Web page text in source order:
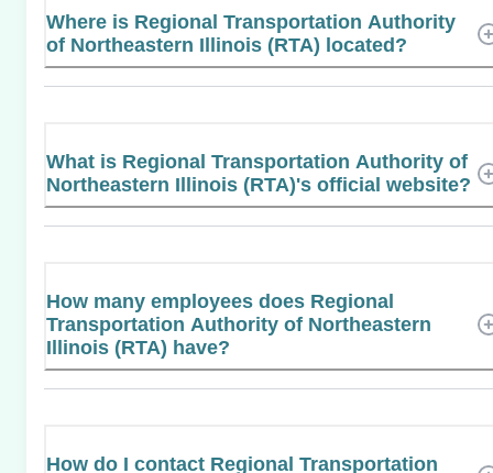
Where is Regional Transportation Authority
of Northeastern Illinois (RTA) located?
What is Regional Transportation Authority of
Northeastern Illinois (RTA)'s official website?
How many employees does Regional
Transportation Authority of Northeastern
Illinois (RTA) have?
How do I contact Regional Transportation